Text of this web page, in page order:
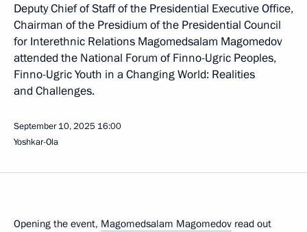
Deputy Chief of Staff of the Presidential Executive Office,
Chairman of the Presidium of the Presidential Council
for Interethnic Relations Magomedsalam Magomedov
attended the National Forum of Finno-Ugric Peoples,
Finno-Ugric Youth in a Changing World: Realities
and Challenges.
September 10, 2025 16:00
Yoshkar-Ola
Opening the event, Magomedsalam Magomedov read out